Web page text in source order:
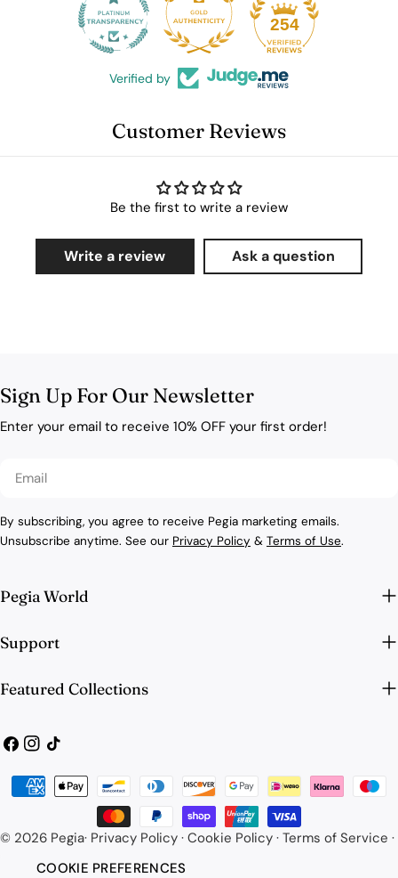
254
Verified by
Customer Reviews
Be the first to write a review
Write a review Ask a question
Sign Up For Our Newsletter
Enter your email to receive 10% OFF your first order!
Email
By subscribing, you agree to receive Pegia marketing emails.
Unsubscribe anytime. See our Privacy Policy & Terms of Use.
Pegia World
Support
Featured Collections
Facebook
Instagram
TikTok
© 2026 Pegia· Privacy Policy · Cookie Policy · Terms of Service ·
COOKIE PREFERENCES
Payment